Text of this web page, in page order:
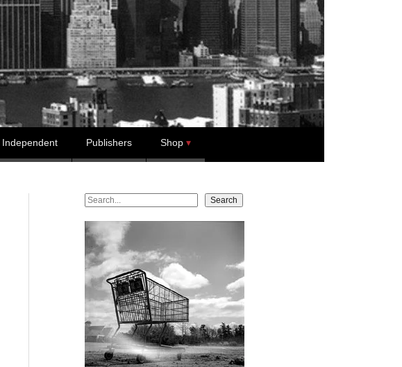
Independent Publishers Shop
Search Search